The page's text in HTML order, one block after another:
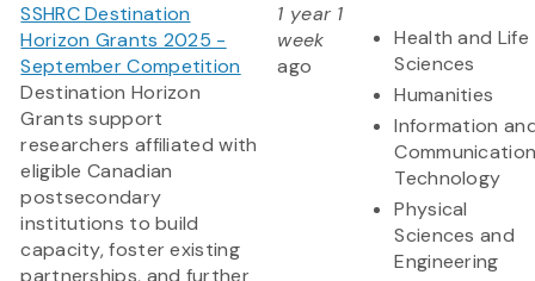
SSHRC Destination
Horizon Grants 2025 -
September Competition
Destination Horizon
Grants support
researchers affiliated with
eligible Canadian
postsecondary
institutions to build
capacity, foster existing
partnerships, and further
1 year 1
week
ago
Health and Life
Sciences
Humanities
Information
Technology
Physical
Sciences and
Engineering